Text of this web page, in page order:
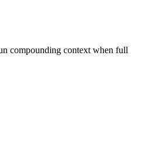
compounding context when full